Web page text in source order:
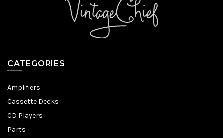
CATEGORIES
Amplifiers
Cassette Decks
CD Players
Parts